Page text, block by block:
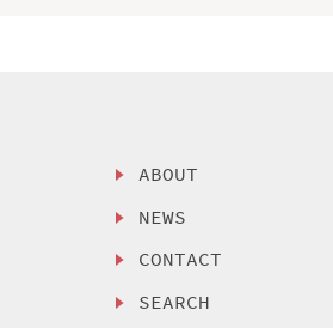
ABOUT
NEWS
CONTACT
SEARCH